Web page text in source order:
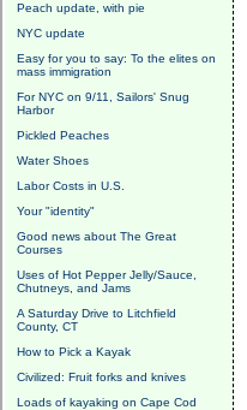
Peach update, with pie
NYC update
Easy for you to say: To the elites on
mass immigration
For NYC on 9/11, Sailors' Snug
Harbor
Pickled Peaches
Water Shoes
Labor Costs in U.S.
Your "identity"
Good news about The Great
Courses
Uses of Hot Pepper Jelly/Sauce,
Chutneys, and Jams
A Saturday Drive to Litchfield
County, CT
How to Pick a Kayak
Civilized: Fruit forks and knives
Loads of kayaking on Cape Cod